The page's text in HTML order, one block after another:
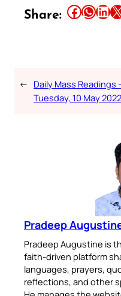
Share: Share this article on Facebook Share this article on WhatsApp Share this article on LinkedIn Share this article on X
← Daily Mass Readings
Tuesday, 10 May 2022
Pradeep
Pradeep Augustine is
faith-driven platform
languages, prayers,
reflections, and other